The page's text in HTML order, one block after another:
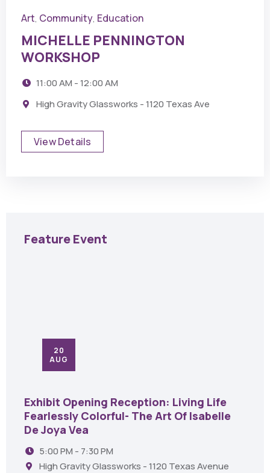
Art, Community, Education
MICHELLE PENNINGTON
WORKSHOP
11:00 AM - 12:00 AM
High Gravity Glassworks - 1120 Texas Ave
View Details
Feature Event
20
AUG
Exhibit Opening Reception: Living Life
Fearlessly Colorful- The Art Of Isabelle
De Joya Vea
5:00 PM - 7:30 PM
High Gravity Glassworks - 1120 Texas Avenue